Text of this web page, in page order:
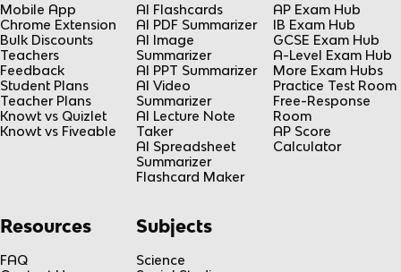
Mobile App
Chrome Extension
Bulk Discounts
Teachers
Feedback
Student Plans
Teacher Plans
Knowt vs Quizlet
Knowt vs Fiveable
AI Flashcards
AI PDF Summarizer
AI Image
Summarizer
AI PPT Summarizer
AI Video
Summarizer
AI Lecture Note
Taker
AI Spreadsheet
Summarizer
Flashcard Maker
AP Exam Hub
IB Exam Hub
GCSE Exam Hub
A-Level Exam Hub
More Exam Hubs
Practice Test Room
Free-Response
Room
AP Score
Calculator
Resources
FAQ
Subjects
Science